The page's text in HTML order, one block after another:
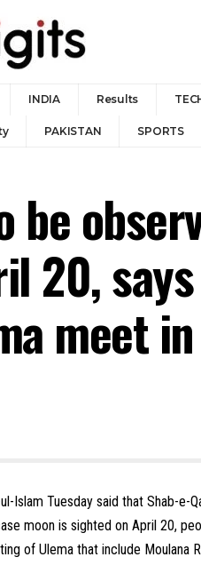
INDIA Results
PAKISTAN SPORTS
be
20,
meet
Islam Tuesday said that Shab-
moon is sighted on April 20,
of Ulema that include Moulana